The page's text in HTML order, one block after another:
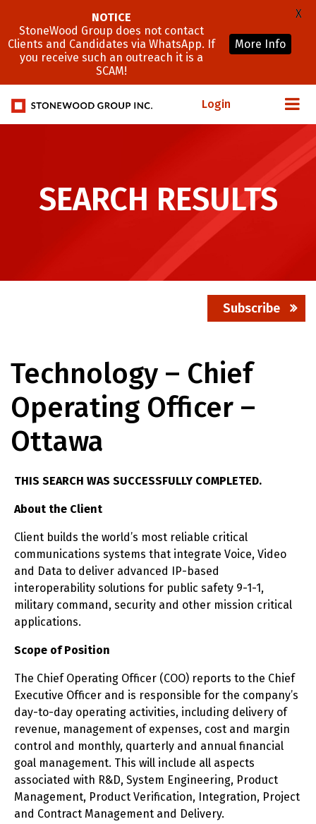
Login
SEARCH RESULTS
Subscribe
Technology – Chief
Operating Officer –
Ottawa
THIS SEARCH WAS SUCCESSFULLY COMPLETED.
About the Client
Client builds the world’s most reliable critical
communications systems that integrate Voice, Video
and Data to deliver advanced IP-based
interoperability solutions for public safety 9-1-1,
military command, security and other mission critical
applications.
Scope of Position
The Chief Operating Officer (COO) reports to the Chief
Executive Officer and is responsible for the company’s
day-to-day operating activities, including delivery of
revenue, management of expenses, cost and margin
control and monthly, quarterly and annual financial
goal management. This will include all aspects
associated with R&D, System Engineering, Product
Management, Product Verification, Integration, Project
and Contract Management and Delivery.
NOTICE
StoneWood Group does not contact
Clients and Candidates via WhatsApp. If
you receive such an outreach it is a
SCAM!
More Info
X